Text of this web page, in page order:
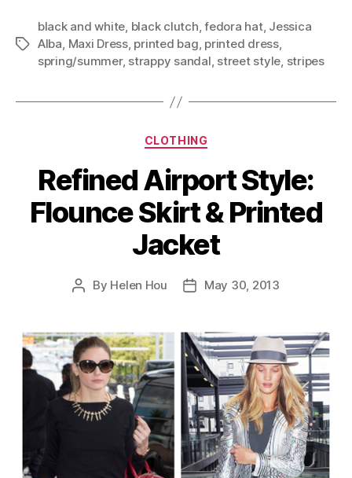
Tags
black and white, black clutch,fedora hat, Jessica
Alba, Maxi Dress, printed bag, printed dress,
spring/summer, strappy sandal, street style, stripes
Categories
CLOTHING
Refined Airport Style:
Flounce Skirt & Printed
Jacket
Post
By Helen Hou
PostMay 30, 2013